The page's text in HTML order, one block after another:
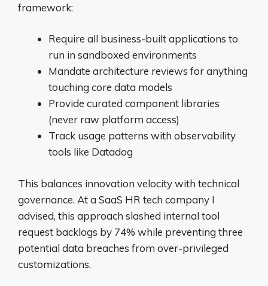
framework:
Require all business-built applications to
run in sandboxed environments
Mandate architecture reviews for anything
touching core data models
Provide curated component libraries
(never raw platform access)
Track usage patterns with observability
tools like Datadog
This balances innovation velocity with technical
governance. At a SaaS HR tech company I
advised, this approach slashed internal tool
request backlogs by 74% while preventing three
potential data breaches from over-privileged
customizations.